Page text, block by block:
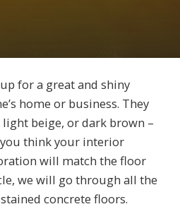
for a great and shiny
home or business. They
beige, or dark brown –
think your interior
will match the floor
we will go through all the
concrete floors.